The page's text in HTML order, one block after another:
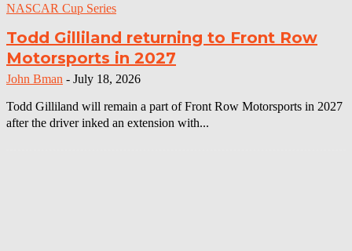
NASCAR Cup Series
Todd Gilliland returning to Front Row
Motorsports in 2027
John Bman - July 18, 2026
Todd Gilliland will remain a part of Front Row Motorsports in 2027
after the driver inked an extension with...